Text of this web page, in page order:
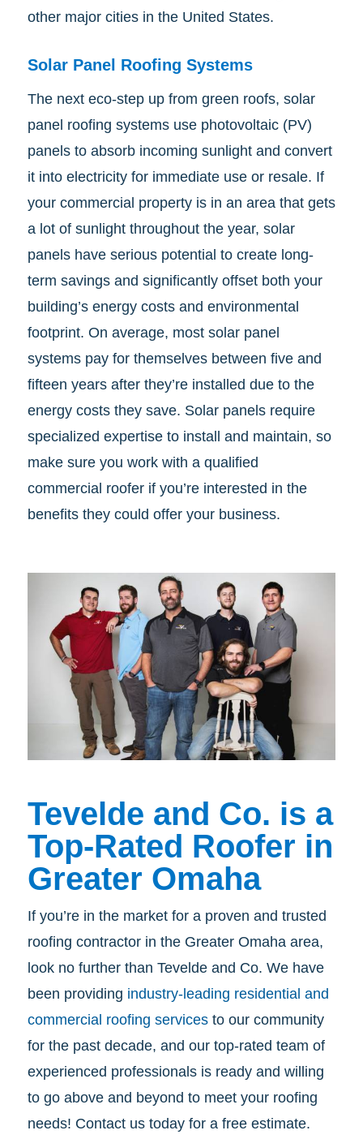
other major cities in the United States.
Solar Panel Roofing Systems
The next eco-step up from green roofs, solar
panel roofing systems use photovoltaic (PV)
panels to absorb incoming sunlight and convert
it into electricity for immediate use or resale. If
your commercial property is in an area that gets
a lot of sunlight throughout the year, solar
panels have serious potential to create long-
term savings and significantly offset both your
building’s energy costs and environmental
footprint. On average, most solar panel
systems pay for themselves between five and
fifteen years after they’re installed due to the
energy costs they save. Solar panels require
specialized expertise to install and maintain, so
make sure you work with a qualified
commercial roofer if you’re interested in the
benefits they could offer your business.
Tevelde and Co. is a
Top-Rated Roofer in
Greater Omaha
If you’re in the market for a proven and trusted
roofing contractor in the Greater Omaha area,
look no further than Tevelde and Co. We have
been providing industry-leading residential and
commercial roofing services to our community
for the past decade, and our top-rated team of
experienced professionals is ready and willing
to go above and beyond to meet your roofing
needs! Contact us today for a free estimate.